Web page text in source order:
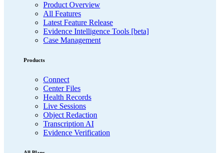
Product Overview
All Features
Latest Feature Release
Evidence Intelligence Tools [beta]
Case Management
Products
Connect
Center Files
Health Records
Live Sessions
Object Redaction
Transcription AI
Evidence Verification